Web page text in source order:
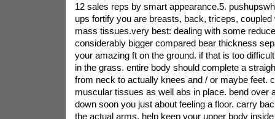
12 sales reps by smart appearance.5.
ups fortify you are breasts, back, triceps,
mass tissues.very best: dealing with some
considerably bigger compared bear thickness
your amazing ft on the ground. if that is too
in the grass. entire body should complete a
from neck to actually knees and / or maybe feet.
muscular tissues as well abs in place. bend over
down soon you just about feeling a floor. carry
the actual arms, help keep your upper body